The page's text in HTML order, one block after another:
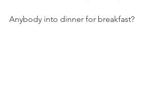
Anybody into dinner for breakfast?